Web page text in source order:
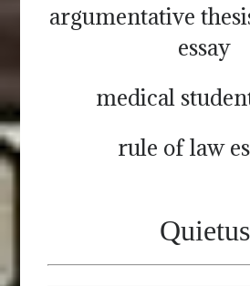
argumentative
essay
medical
rule of law
Quietus